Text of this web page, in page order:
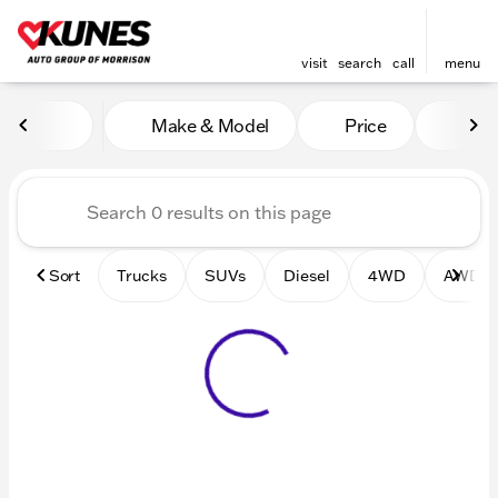
visit search call menu
Vehicles for Sale at Kunes
Make & Model Price
Sort Trucks SUVs Diesel 4WD AWD